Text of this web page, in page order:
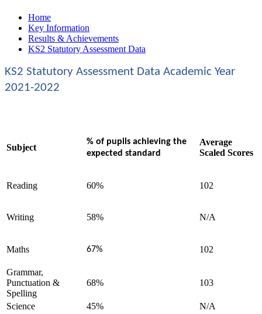
Home
Key Information
Results & Achievements
KS2 Statutory Assessment Data
KS2 Statutory Assessment Data Academic Year
2021-2022
Subject
% of pupils achieving the
expected standard
Average
Scaled Scores
Reading 60% 102
Writing 58% N/A
Maths 67% 102
Grammar,
Punctuation &
Spelling
68% 103
Science 45% N/A